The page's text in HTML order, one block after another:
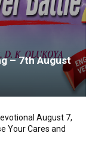
– 7th August
August 7,
Your Cares and